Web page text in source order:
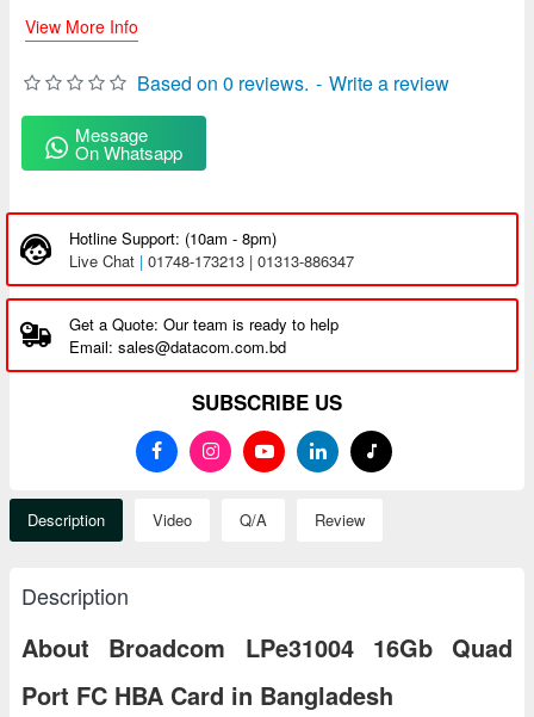
Based on 0 reviews. - Write a review
Message
On Whatsapp
View More Info
Hotline Support: (10am - 8pm)
Live Chat | 01748-173213 | 01313-886347
Get a Quote: Our team is ready to help
Email: sales@datacom.com.bd
SUBSCRIBE US
Description Video Q/A Review
Description
About Broadcom LPe31004 16Gb Quad
Port FC HBA Card in Bangladesh